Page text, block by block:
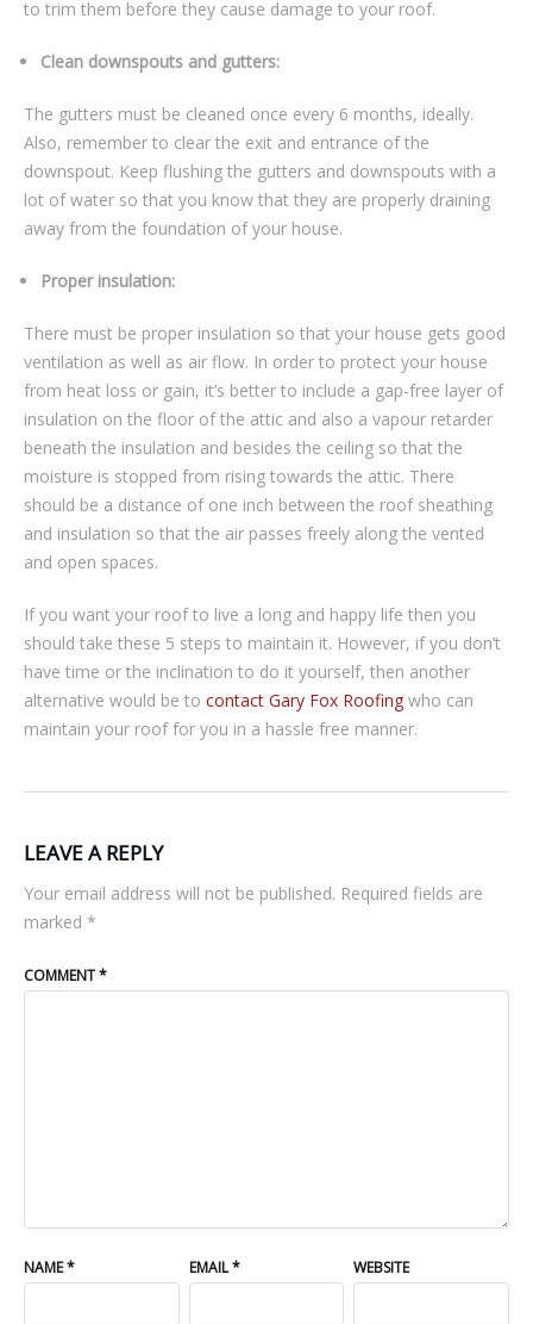
to trim them before they cause damage to your roof.
Clean downspouts and gutters:
The gutters must be cleaned once every 6 months, ideally.
Also, remember to clear the exit and entrance of the
downspout. Keep flushing the gutters and downspouts with a
lot of water so that you know that they are properly draining
away from the foundation of your house.
Proper insulation:
There must be proper insulation so that your house gets good
ventilation as well as air flow. In order to protect your house
from heat loss or gain, it’s better to include a gap-free layer of
insulation on the floor of the attic and also a vapour retarder
beneath the insulation and besides the ceiling so that the
moisture is stopped from rising towards the attic. There
should be a distance of one inch between the roof sheathing
and insulation so that the air passes freely along the vented
and open spaces.
If you want your roof to live a long and happy life then you
should take these 5 steps to maintain it. However, if you don’t
have time or the inclination to do it yourself, then another
alternative would be to contact Gary Fox Roofing who can
maintain your roof for you in a hassle free manner.
LEAVE A REPLY
Your email address will not be published. Required fields are
marked *
COMMENT*
NAME* EMAIL* WEBSITE